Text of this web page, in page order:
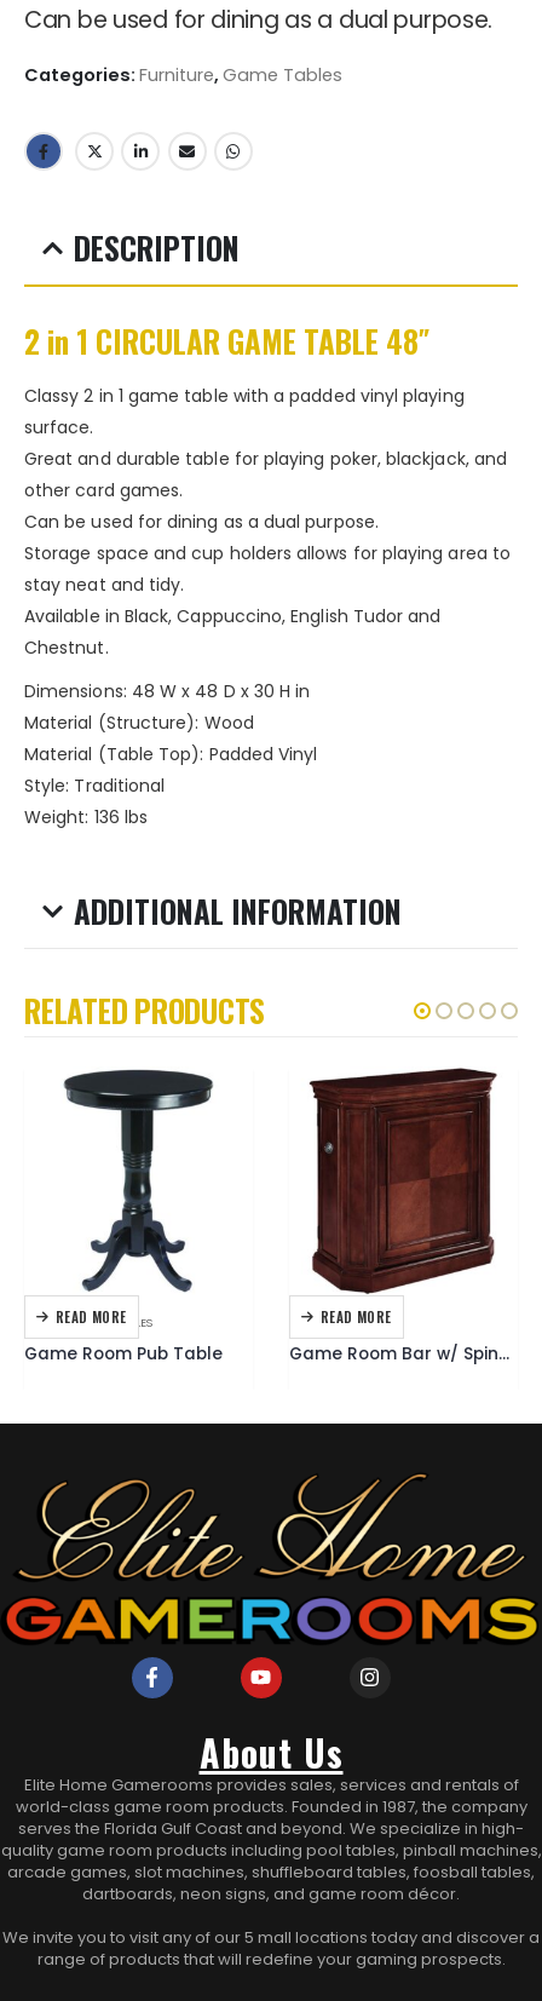
Can be used for dining as a dual purpose.
Categories: Furniture, Game Tables
DESCRIPTION
2 in 1 CIRCULAR GAME TABLE 48″
Classy 2 in 1 game table with a padded vinyl playing
surface.
Great and durable table for playing poker, blackjack, and
other card games.
Can be used for dining as a dual purpose.
Storage space and cup holders allows for playing area to
stay neat and tidy.
Available in Black, Cappuccino, English Tudor and
Chestnut.
Dimensions: 48 W x 48 D x 30 H in
Material (Structure): Wood
Material (Table Top): Padded Vinyl
Style: Traditional
Weight: 136 lbs
ADDITIONAL INFORMATION
RELATED PRODUCTS
READ MORE
FURNITURE PUB TABLES
Game Room Pub Table
READ MORE
BARS FURNITURE
Game Room Bar w/ Spindle English Tudor
About Us
Elite Home Gamerooms provides sales, services and rentals of
world-class game room products. Founded in 1987, the company
serves the Florida Gulf Coast and beyond. We specialize in high-
quality game room products including pool tables, pinball machines,
arcade games, slot machines, shuffleboard tables, foosball tables,
dartboards, neon signs, and game room décor.
We invite you to visit any of our 5 mall locations today and discover a
range of products that will redefine your gaming prospects.